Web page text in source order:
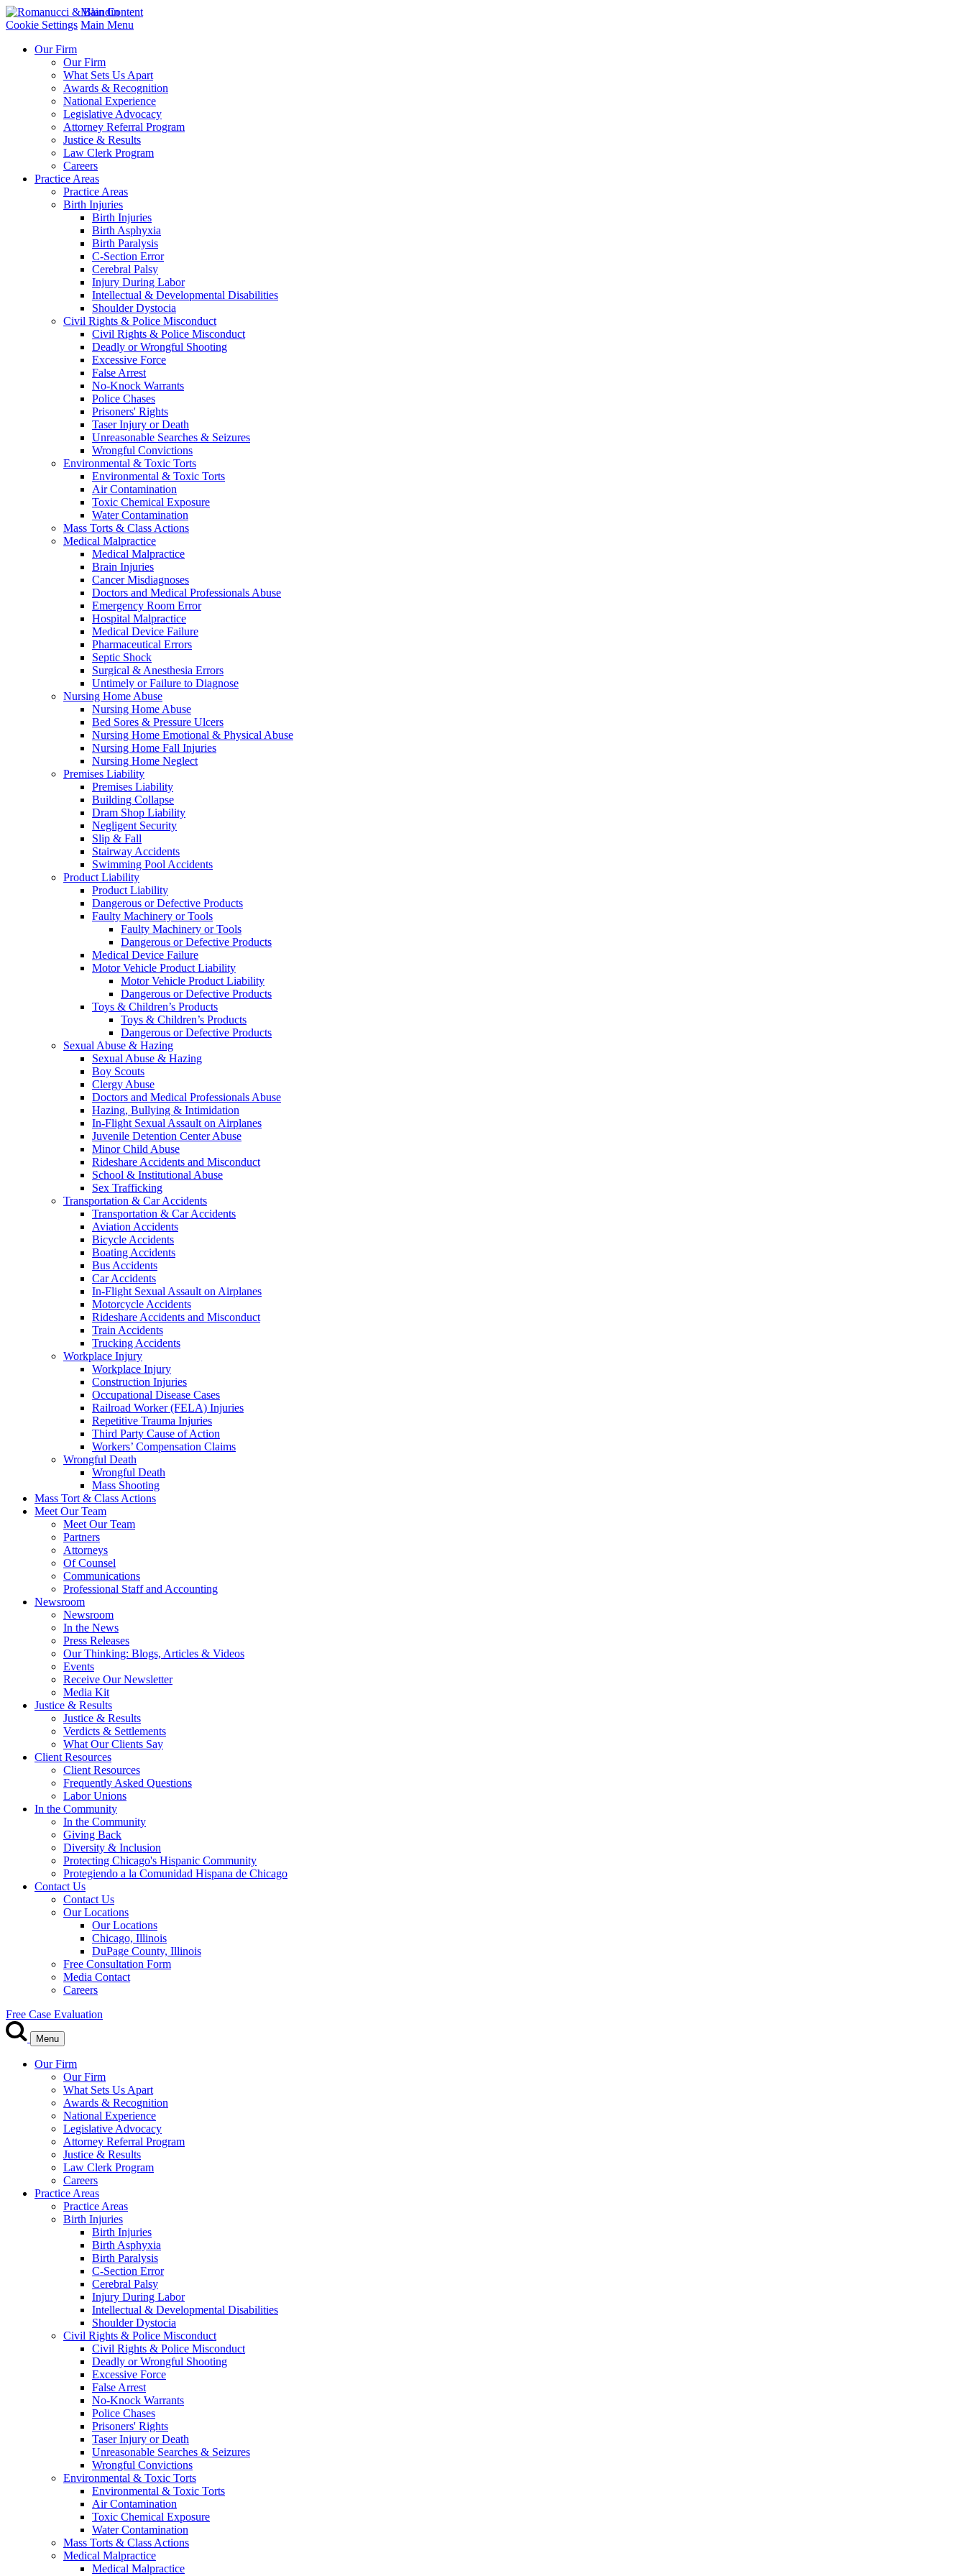
Cookie Settings
Main Content
Main Menu
Our Firm
Our Firm
What Sets Us Apart
Awards & Recognition
National Experience
Legislative Advocacy
Attorney Referral Program
Justice & Results
Law Clerk Program
Careers
Practice Areas
Practice Areas
Birth Injuries
Birth Injuries
Birth Asphyxia
Birth Paralysis
C-Section Error
Cerebral Palsy
Injury During Labor
Intellectual & Developmental Disabilities
Shoulder Dystocia
Civil Rights & Police Misconduct
Civil Rights & Police Misconduct
Deadly or Wrongful Shooting
Excessive Force
False Arrest
No-Knock Warrants
Police Chases
Prisoners' Rights
Taser Injury or Death
Unreasonable Searches & Seizures
Wrongful Convictions
Environmental & Toxic Torts
Environmental & Toxic Torts
Air Contamination
Toxic Chemical Exposure
Water Contamination
Mass Torts & Class Actions
Medical Malpractice
Medical Malpractice
Brain Injuries
Cancer Misdiagnoses
Doctors and Medical Professionals Abuse
Emergency Room Error
Hospital Malpractice
Medical Device Failure
Pharmaceutical Errors
Septic Shock
Surgical & Anesthesia Errors
Untimely or Failure to Diagnose
Nursing Home Abuse
Nursing Home Abuse
Bed Sores & Pressure Ulcers
Nursing Home Emotional & Physical Abuse
Nursing Home Fall Injuries
Nursing Home Neglect
Premises Liability
Premises Liability
Building Collapse
Dram Shop Liability
Negligent Security
Slip & Fall
Stairway Accidents
Swimming Pool Accidents
Product Liability
Product Liability
Dangerous or Defective Products
Faulty Machinery or Tools
Faulty Machinery or Tools
Dangerous or Defective Products
Medical Device Failure
Motor Vehicle Product Liability
Motor Vehicle Product Liability
Dangerous or Defective Products
Toys & Children’s Products
Toys & Children’s Products
Dangerous or Defective Products
Sexual Abuse & Hazing
Sexual Abuse & Hazing
Boy Scouts
Clergy Abuse
Doctors and Medical Professionals Abuse
Hazing, Bullying & Intimidation
In-Flight Sexual Assault on Airplanes
Juvenile Detention Center Abuse
Minor Child Abuse
Rideshare Accidents and Misconduct
School & Institutional Abuse
Sex Trafficking
Transportation & Car Accidents
Transportation & Car Accidents
Aviation Accidents
Bicycle Accidents
Boating Accidents
Bus Accidents
Car Accidents
In-Flight Sexual Assault on Airplanes
Motorcycle Accidents
Rideshare Accidents and Misconduct
Train Accidents
Trucking Accidents
Workplace Injury
Workplace Injury
Construction Injuries
Occupational Disease Cases
Railroad Worker (FELA) Injuries
Repetitive Trauma Injuries
Third Party Cause of Action
Workers’ Compensation Claims
Wrongful Death
Wrongful Death
Mass Shooting
Mass Tort & Class Actions
Meet Our Team
Meet Our Team
Partners
Attorneys
Of Counsel
Communications
Professional Staff and Accounting
Newsroom
Newsroom
In the News
Press Releases
Our Thinking: Blogs, Articles & Videos
Events
Receive Our Newsletter
Media Kit
Justice & Results
Justice & Results
Verdicts & Settlements
What Our Clients Say
Client Resources
Client Resources
Frequently Asked Questions
Labor Unions
In the Community
In the Community
Giving Back
Diversity & Inclusion
Protecting Chicago's Hispanic Community
Protegiendo a la Comunidad Hispana de Chicago
Contact Us
Contact Us
Our Locations
Our Locations
Chicago, Illinois
DuPage County, Illinois
Free Consultation Form
Media Contact
Careers
Free Case Evaluation
Menu
Our Firm
Our Firm
What Sets Us Apart
Awards & Recognition
National Experience
Legislative Advocacy
Attorney Referral Program
Justice & Results
Law Clerk Program
Careers
Practice Areas
Practice Areas
Birth Injuries
Birth Injuries
Birth Asphyxia
Birth Paralysis
C-Section Error
Cerebral Palsy
Injury During Labor
Intellectual & Developmental Disabilities
Shoulder Dystocia
Civil Rights & Police Misconduct
Civil Rights & Police Misconduct
Deadly or Wrongful Shooting
Excessive Force
False Arrest
No-Knock Warrants
Police Chases
Prisoners' Rights
Taser Injury or Death
Unreasonable Searches & Seizures
Wrongful Convictions
Environmental & Toxic Torts
Environmental & Toxic Torts
Air Contamination
Toxic Chemical Exposure
Water Contamination
Mass Torts & Class Actions
Medical Malpractice
Medical Malpractice